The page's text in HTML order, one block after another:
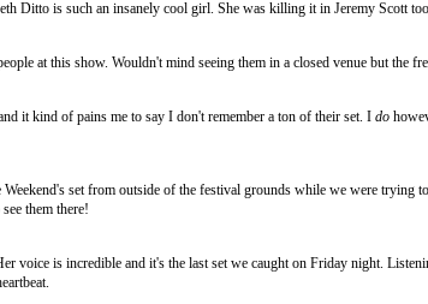
Ditto is such an insanely cool girl. She was killing it in Jeremy Scott
at this show. Wouldn't mind seeing them in a closed venue but the
it kind of pains me to say I don't remember a ton of their set. I do
set from outside of the festival grounds while we were
them there!
voice is incredible and it's the last set we caught on Friday night.